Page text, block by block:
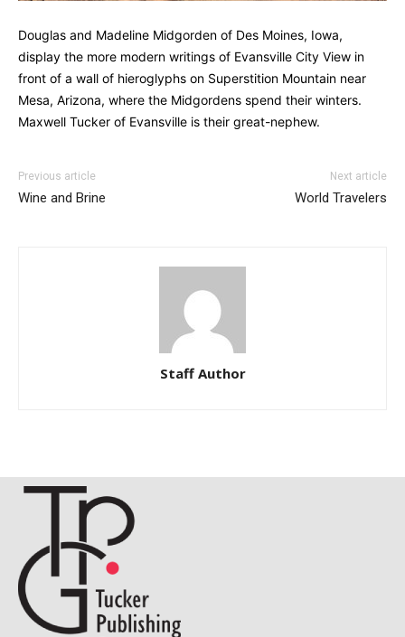
Douglas and Madeline Midgorden of Des Moines, Iowa,
display the more modern writings of Evansville City View in
front of a wall of hieroglyphs on Superstition Mountain near
Mesa, Arizona, where the Midgordens spend their winters.
Maxwell Tucker of Evansville is their great-nephew.
Previous article
Wine and Brine
Next article
World Travelers
Staff Author